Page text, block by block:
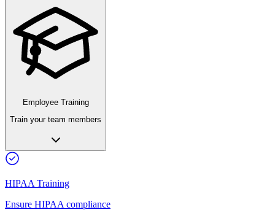
Employee Training
Train your team members
HIPAA Training
Ensure HIPAA compliance